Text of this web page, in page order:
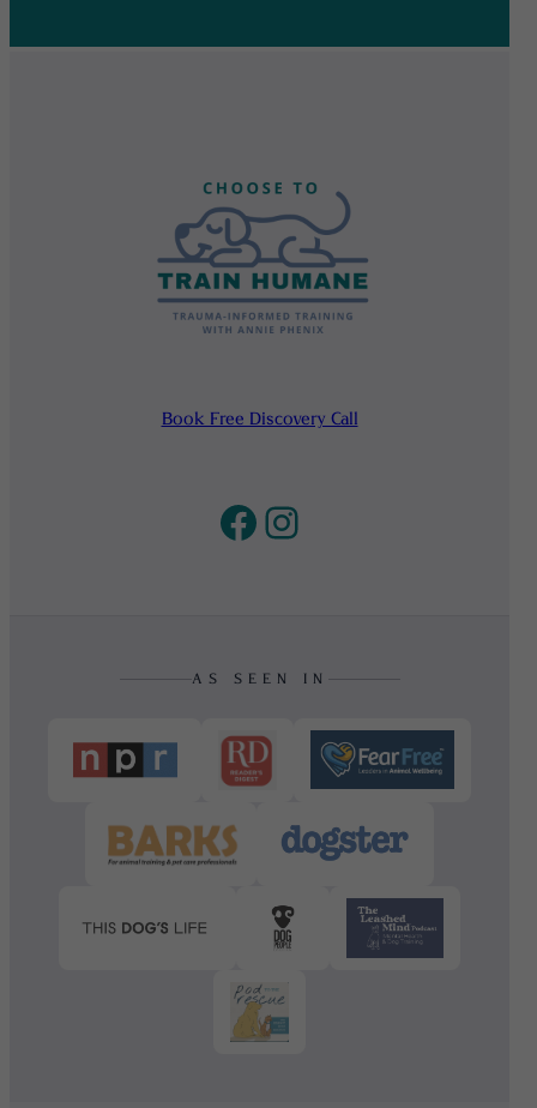
Book Free Discovery Call
Facebook
Instagram
AS SEEN IN